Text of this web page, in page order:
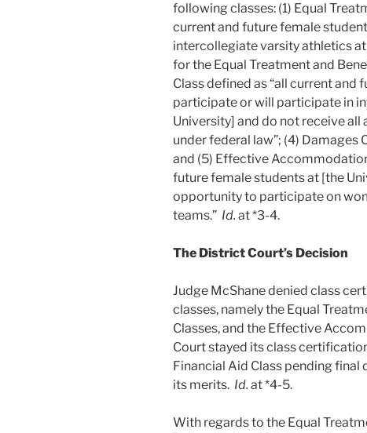
following classes: (1) Equal
current and future female
intercollegiate varsity athletics at
for the Equal Treatment and
Class defined as “all current and
participate or will participate in
University] and do not receive
under federal law”; (4) Damages
and (5) Effective
future female students at [the
opportunity to participate on
teams.” Id. at *3-4.
The District Court’s Decision
Judge McShane denied class
classes, namely the Equal
Classes, and the Effective
Court stayed its class
Financial Aid Class pending
its merits. Id. at *4-5.
With regards to the Equal